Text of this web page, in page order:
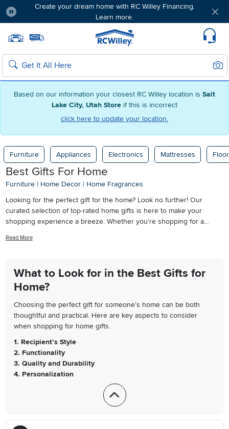
Based on our information your closest RC Willey location is Salt
Lake City, Utah Store if this is incorrect
click here to update your location.
Create your dream home with RC Willey Financing.
Learn more.
Home page
Search
Furniture Appliances Electronics Mattresses
Best Gifts For Home
Furniture | Home Decor | Home Fragrances
Looking for the perfect gift for the home? Look no further! Our
curated selection of top-rated home gifts is here to make your
shopping experience a breeze. Whether you're shopping for a
yourself or a loved one, our list is filled with highly recommended
something that will bring joy and functionality to any living space. So,
dive in and discover the best gifts for the home that are sure to
Read More
What to Look for in the Best Gifts for
Home?
Choosing the perfect gift for someone's home can be both
thoughtful and practical. Here are key aspects to consider
when shopping for home gifts.
1. Recipient’s Style
2. Functionality
3. Quality and Durability
4. Personalization